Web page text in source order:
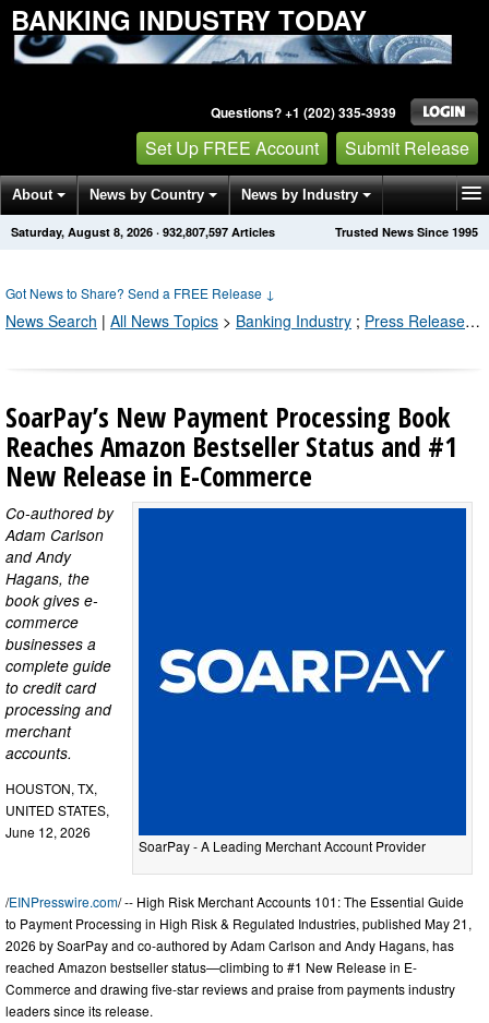
BANKING INDUSTRY TODAY
Questions? +1 (202) 335-3939
Set Up FREE Account Submit Release
About News by Country News by Industry
Get News Alerts Press Releases Trusted News Since 1995
Saturday, August 8, 2026 · 932,807,597 Articles
Got News to Share? Send a FREE Release ↓
News Search | All News Topics > Banking Industry ; Press Releases by Industry Channel
SoarPay’s New Payment Processing Book
Reaches Amazon Bestseller Status and #1
New Release in E-Commerce
SoarPay - A Leading Merchant Account Provider
Co-authored by
Adam Carlson
and Andy
Hagans, the
book gives e-
commerce
businesses a
complete guide
to credit card
processing and
merchant
accounts.
HOUSTON, TX,
UNITED STATES,
June 12, 2026
/EINPresswire.com/ -- High Risk Merchant Accounts 101: The Essential Guide
to Payment Processing in High Risk & Regulated Industries, published May 21,
2026 by SoarPay and co-authored by Adam Carlson and Andy Hagans, has
reached Amazon bestseller status—climbing to #1 New Release in E-
Commerce and drawing five-star reviews and praise from payments industry
leaders since its release.